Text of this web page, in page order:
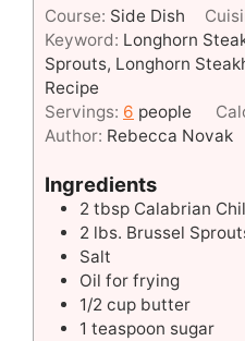
Course: Side Dish
Keyword: Longhorn
Sprouts, Longhorn
Recipe
Servings: 6 people
Author: Rebecca Novak
Ingredients
2 tbsp Calabrian
2 lbs. Brussel
Salt
Oil for frying
1/2 cup butter
1 teaspoon sugar